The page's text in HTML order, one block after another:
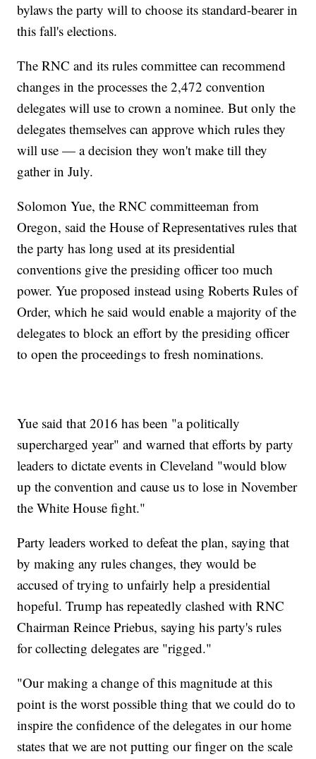
bylaws the party will to choose its standard-bearer in
this fall's elections.
The RNC and its rules committee can recommend
changes in the processes the 2,472 convention
delegates will use to crown a nominee. But only the
delegates themselves can approve which rules they
will use — a decision they won't make till they
gather in July.
Solomon Yue, the RNC committeeman from
Oregon, said the House of Representatives rules that
the party has long used at its presidential
conventions give the presiding officer too much
power. Yue proposed instead using Roberts Rules of
Order, which he said would enable a majority of the
delegates to block an effort by the presiding officer
to open the proceedings to fresh nominations.
Yue said that 2016 has been "a politically
supercharged year" and warned that efforts by party
leaders to dictate events in Cleveland "would blow
up the convention and cause us to lose in November
the White House fight."
Party leaders worked to defeat the plan, saying that
by making any rules changes, they would be
accused of trying to unfairly help a presidential
hopeful. Trump has repeatedly clashed with RNC
Chairman Reince Priebus, saying his party's rules
for collecting delegates are "rigged."
"Our making a change of this magnitude at this
point is the worst possible thing that we could do to
inspire the confidence of the delegates in our home
states that we are not putting our finger on the scale